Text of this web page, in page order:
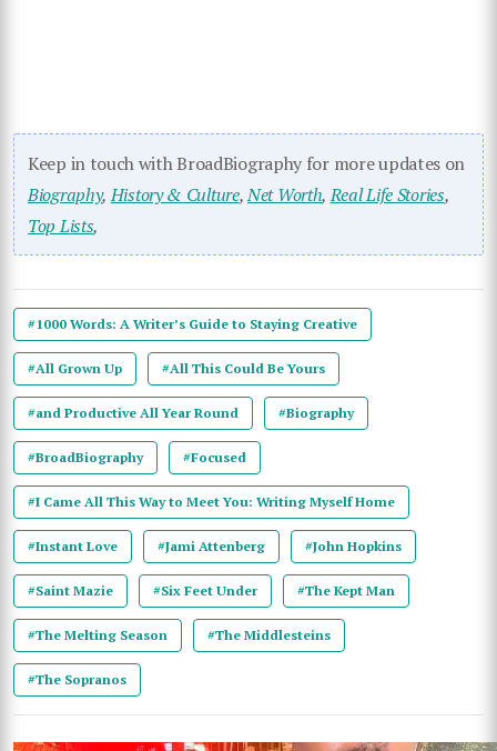
Keep in touch with BroadBiography for more updates on
Biography,History & Culture,Net Worth,Real Life Stories,
Top Lists,
#1000 Words: A Writer’s Guide to Staying Creative
#All Grown Up #All This Could Be Yours
#and Productive All Year Round #Biography
#BroadBiography #Focused
#I Came All This Way to Meet You: Writing Myself Home
#Instant Love #Jami Attenberg #John Hopkins
#Saint Mazie #Six Feet Under #The Kept Man
#The Melting Season #The Middlesteins
#The Sopranos